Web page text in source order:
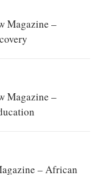
Magazine –
Magazine –
– African